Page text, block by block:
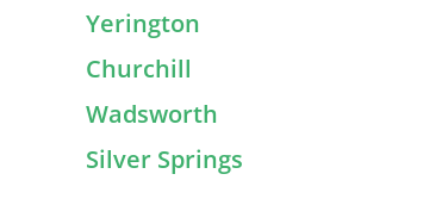
Yerington
Churchill
Wadsworth
Silver Springs